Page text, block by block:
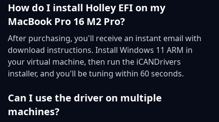
How do I install Holley EFI on my
MacBook Pro 16 M2 Pro?
After purchasing, you'll receive an instant email with
download instructions. Install Windows 11 ARM in
your virtual machine, then run the iCANDrivers
installer, and you'll be tuning within 60 seconds.
Can I use the driver on multiple
machines?